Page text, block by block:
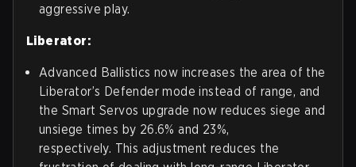
aggressive play.
Liberator:
Advanced Ballistics now increases the area of the
Liberator’s Defender mode instead of range, and
the Smart Servos upgrade now reduces siege and
unsiege times by 26.6% and 23%,
respectively. This adjustment reduces the